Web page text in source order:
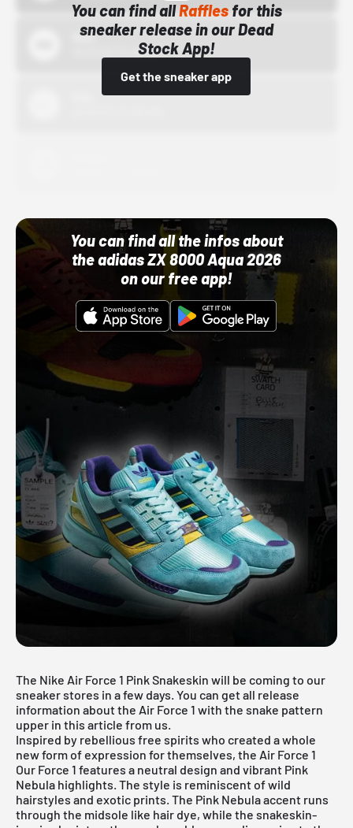
You can find allRafflesfor this
sneaker release in our Dead
Stock App!
Get the sneaker app
Bstn
10/01/22 12:00 AM
You can find all the infos about
the adidas ZX 8000 Aqua 2026
on our free app!
The Nike Air Force 1 Pink Snakeskin will be coming to our
sneaker stores in a few days. You can get all release
information about the Air Force 1 with the snake pattern
upper in this article from us.
Inspired by rebellious free spirits who created a whole
new form of expression for themselves, the Air Force 1
Our Force 1 features a neutral design and vibrant Pink
Nebula highlights. The style is reminiscent of wild
hairstyles and exotic prints. The Pink Nebula accent runs
through the midsole like hair dye, while the snakeskin-